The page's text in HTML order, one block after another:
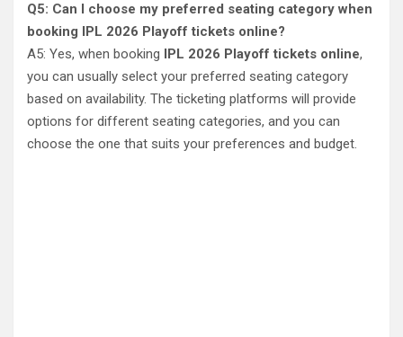
Q5: Can I choose my preferred seating category when
booking IPL 2026 Playoff tickets online?
A5: Yes, when booking IPL 2026 Playoff tickets online,
you can usually select your preferred seating category
based on availability. The ticketing platforms will provide
options for different seating categories, and you can
choose the one that suits your preferences and budget.